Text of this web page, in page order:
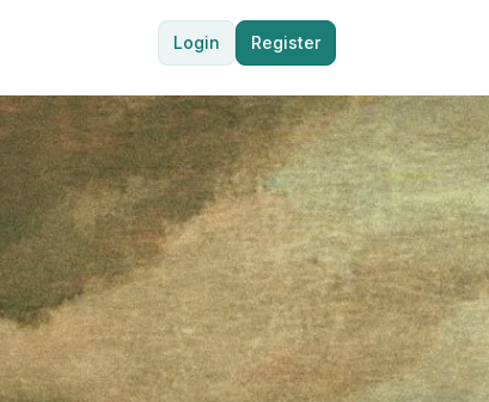
Login Register